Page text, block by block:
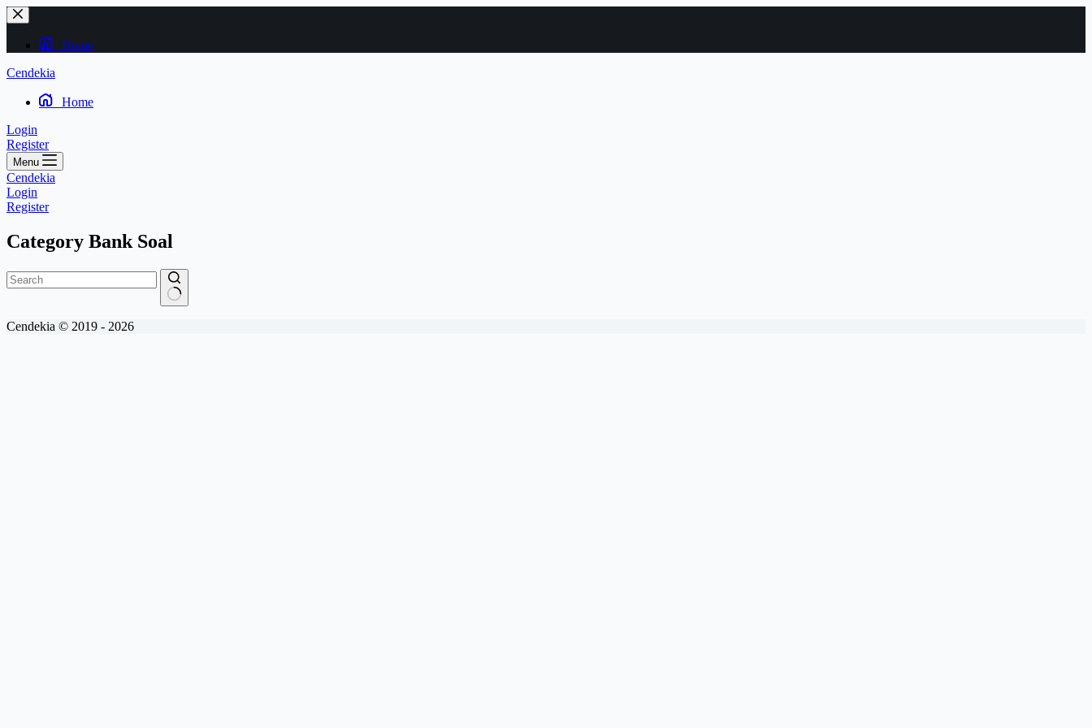
Skip
to
content
Home
Cendekia
Home
Login
Register
Menu
Cendekia
Login
Register
Category Bank Soal
results
Cendekia © 2019 - 2026